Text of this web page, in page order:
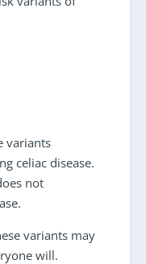
variants
celiac disease.
not
variants may
will.